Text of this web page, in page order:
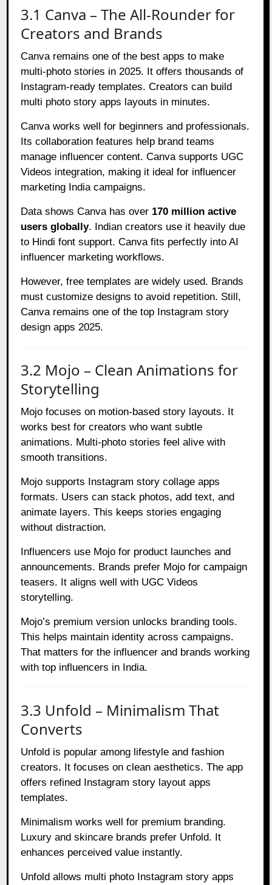
3.1 Canva – The All-Rounder for
Creators and Brands
Canva remains one of the best apps to make
multi-photo stories in 2025. It offers thousands of
Instagram-ready templates. Creators can build
multi photo story apps layouts in minutes.
Canva works well for beginners and professionals.
Its collaboration features help brand teams
manage influencer content. Canva supports UGC
Videos integration, making it ideal for influencer
marketing India campaigns.
Data shows Canva has over 170 million active
users globally. Indian creators use it heavily due
to Hindi font support. Canva fits perfectly into AI
influencer marketing workflows.
However, free templates are widely used. Brands
must customize designs to avoid repetition. Still,
Canva remains one of the top Instagram story
design apps 2025.
3.2 Mojo – Clean Animations for
Storytelling
Mojo focuses on motion-based story layouts. It
works best for creators who want subtle
animations. Multi-photo stories feel alive with
smooth transitions.
Mojo supports Instagram story collage apps
formats. Users can stack photos, add text, and
animate layers. This keeps stories engaging
without distraction.
Influencers use Mojo for product launches and
announcements. Brands prefer Mojo for campaign
teasers. It aligns well with UGC Videos
storytelling.
Mojo’s premium version unlocks branding tools.
This helps maintain identity across campaigns.
That matters for the influencer and brands working
with top influencers in India.
3.3 Unfold – Minimalism That
Converts
Unfold is popular among lifestyle and fashion
creators. It focuses on clean aesthetics. The app
offers refined Instagram story layout apps
templates.
Minimalism works well for premium branding.
Luxury and skincare brands prefer Unfold. It
enhances perceived value instantly.
Unfold allows multi photo Instagram story apps